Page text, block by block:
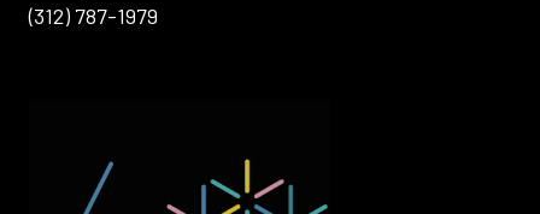
(312) 787-1979